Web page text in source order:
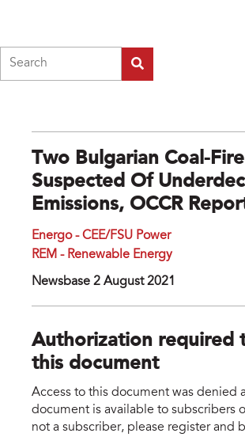
Two Bulgarian Coal-
Suspected Of
Emissions, OCCR
Energo - CEE/FSU Power
REM - Renewable Energy
Newsbase 2 August 2021
Authorization required
this document
Access to this document was denied
document is available to subscribers
not a subscriber, please register and